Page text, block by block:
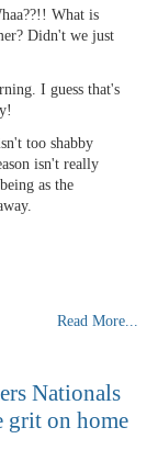
What is
Didn't we just
I guess that's
too shabby
isn't really
as the
Read More...
Nationals
grit on home